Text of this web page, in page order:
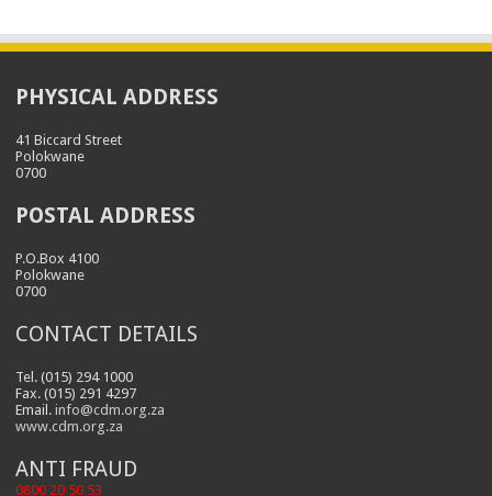
PHYSICAL ADDRESS
41 Biccard Street
Polokwane
0700
POSTAL ADDRESS
P.O.Box 4100
Polokwane
0700
CONTACT DETAILS
Tel. (015) 294 1000
Fax. (015) 291 4297
Email.info@cdm.org.za
www.cdm.org.za
ANTI FRAUD
0800 20 50 53